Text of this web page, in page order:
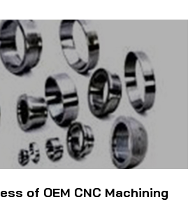
of OEM CNC Machining